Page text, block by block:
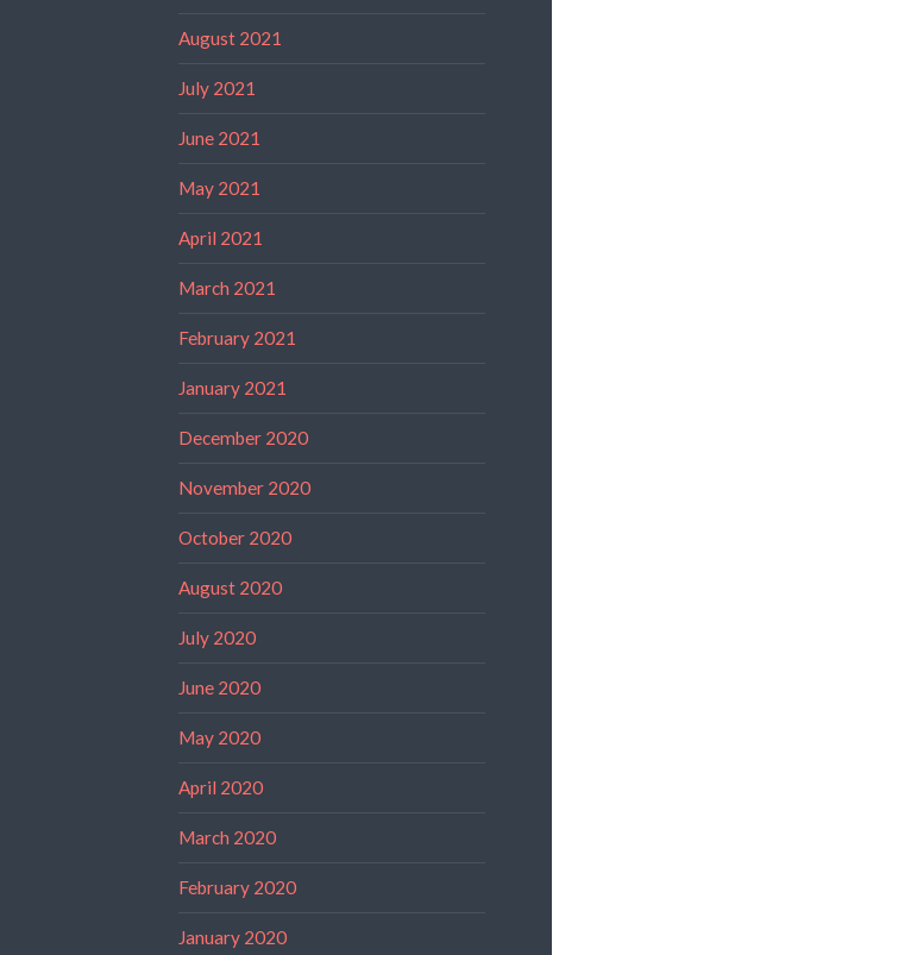
August 2021
July 2021
June 2021
May 2021
April 2021
March 2021
February 2021
January 2021
December 2020
November 2020
October 2020
August 2020
July 2020
June 2020
May 2020
April 2020
March 2020
February 2020
January 2020